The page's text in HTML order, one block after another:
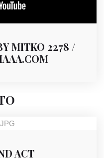
MITKO 2278 /
ACT